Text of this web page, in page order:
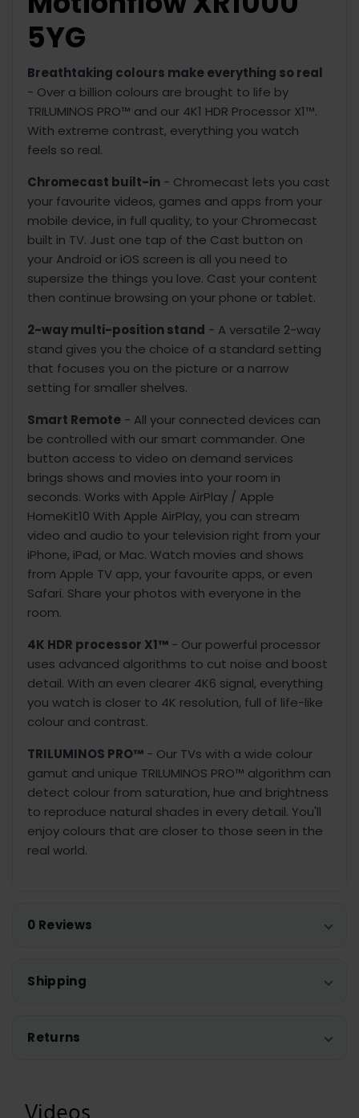
5YG
Breathtaking colours make everything so real
- Over a billion colours are brought to life by
TRILUMINOS PRO™ and our 4K1 HDR Processor X1™.
With extreme contrast, everything you watch
feels so real.
Chromecast built-in - Chromecast lets you cast
your favourite videos, games and apps from your
mobile device, in full quality, to your Chromecast
built in TV. Just one tap of the Cast button on
your Android or iOS screen is all you need to
supersize the things you love. Cast your content
then continue browsing on your phone or tablet.
2-way multi-position stand - A versatile 2-way
stand gives you the choice of a standard setting
that focuses you on the picture or a narrow
setting for smaller shelves.
Smart Remote - All your connected devices can
be controlled with our smart commander. One
button access to video on demand services
brings shows and movies into your room in
seconds. Works with Apple AirPlay / Apple
HomeKit10 With Apple AirPlay, you can stream
video and audio to your television right from your
iPhone, iPad, or Mac. Watch movies and shows
from Apple TV app, your favourite apps, or even
Safari. Share your photos with everyone in the
room.
4K HDR processor X1™ - Our powerful processor
uses advanced algorithms to cut noise and boost
detail. With an even clearer 4K6 signal, everything
you watch is closer to 4K resolution, full of life-like
colour and contrast.
TRILUMINOS PRO™ - Our TVs with a wide colour
gamut and unique TRILUMINOS PRO™ algorithm can
detect colour from saturation, hue and brightness
to reproduce natural shades in every detail. You'll
enjoy colours that are closer to those seen in the
real world.
0 Reviews
Shipping
Returns